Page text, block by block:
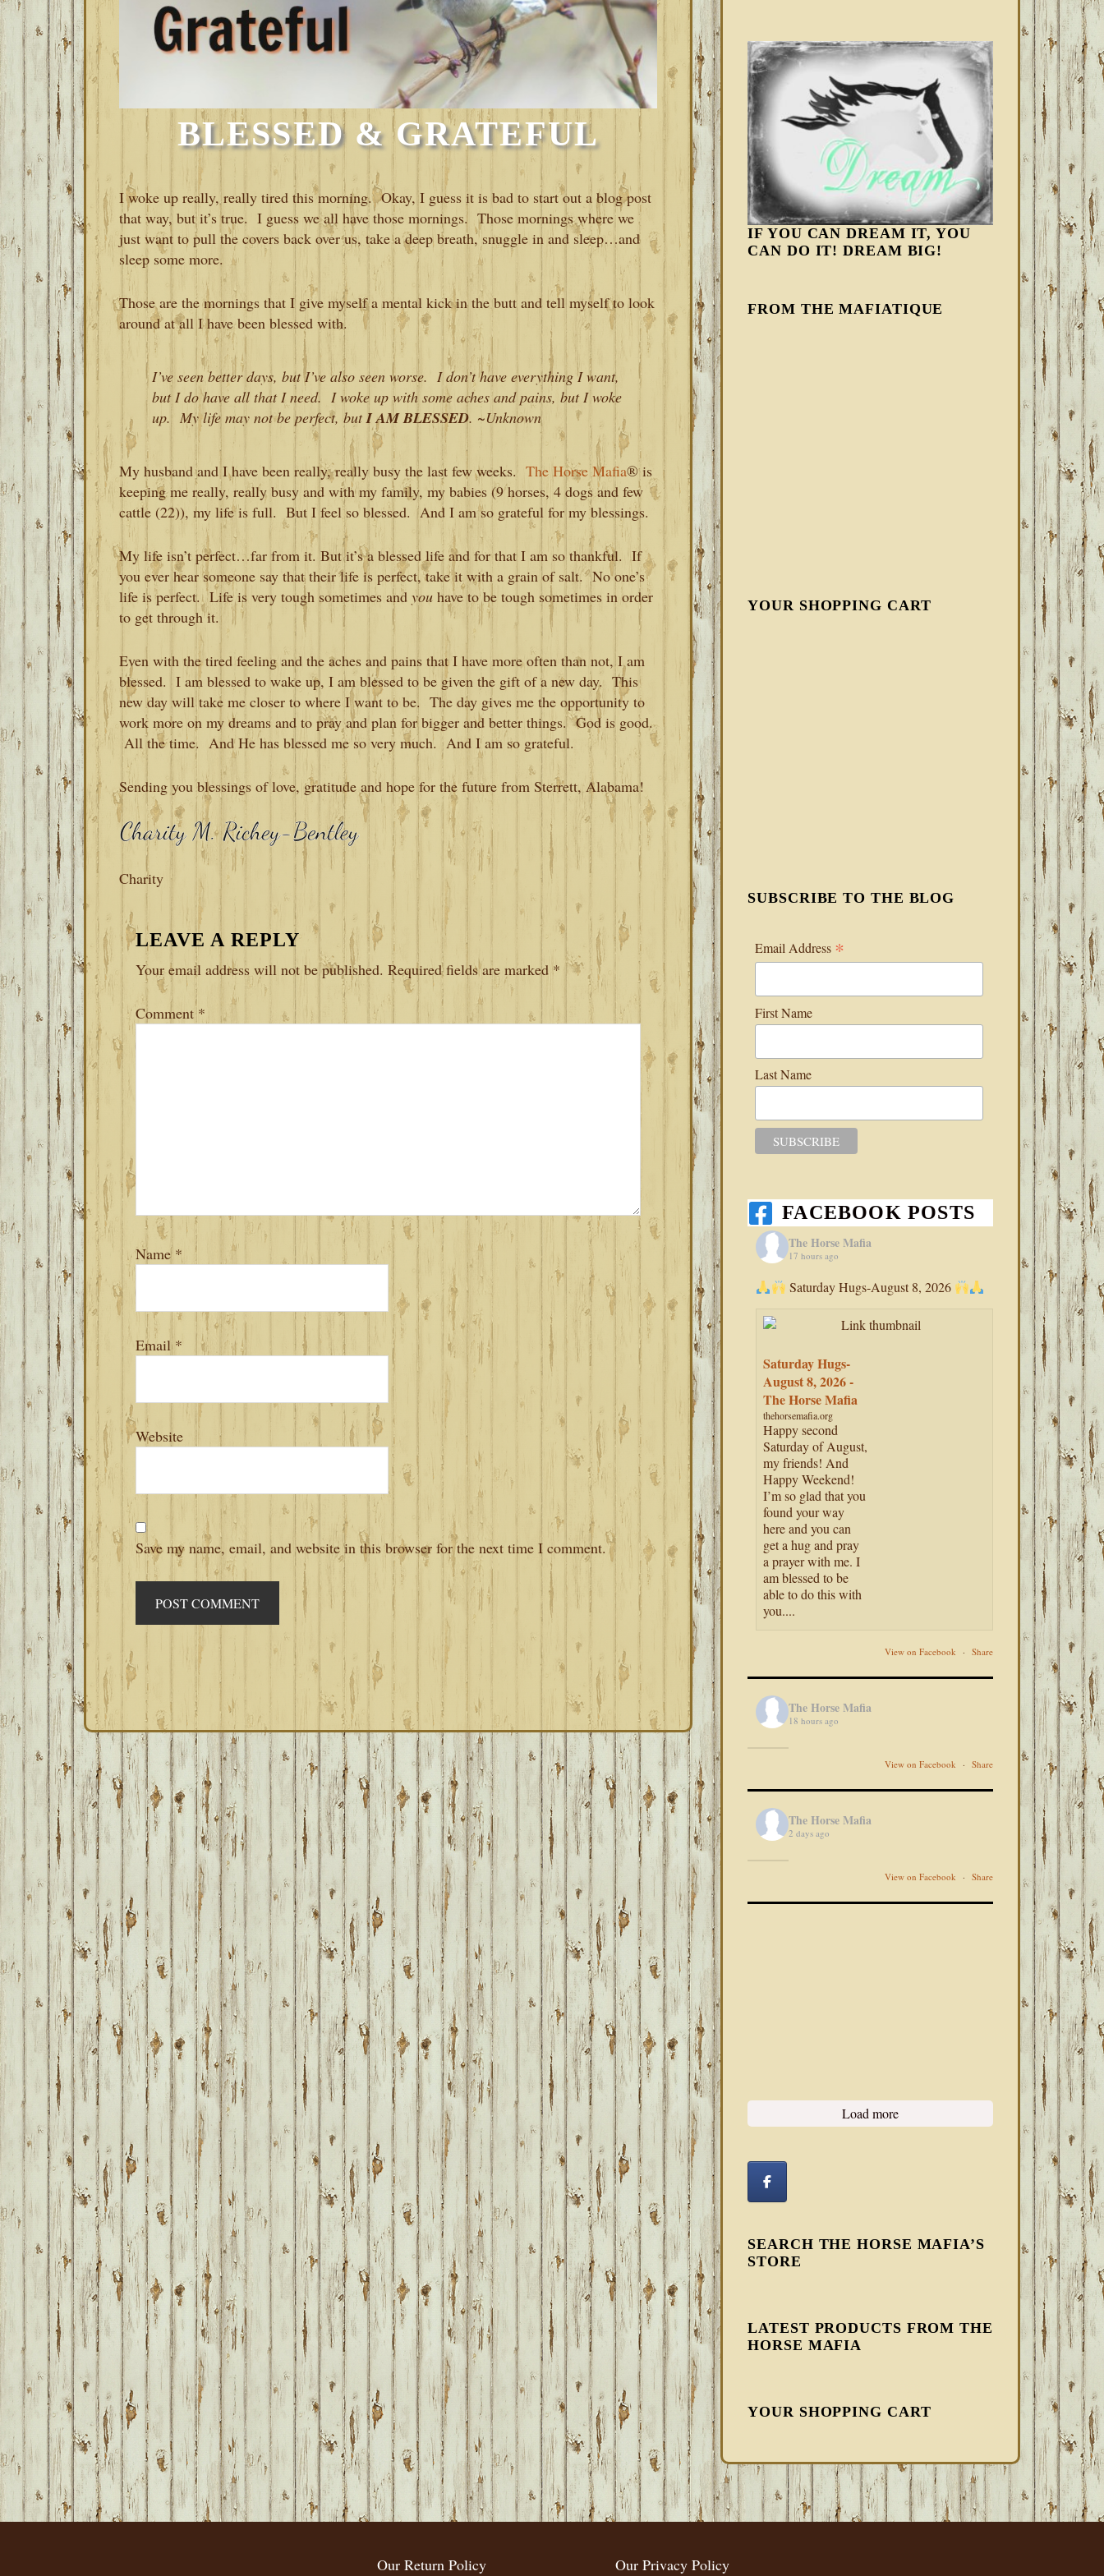
BLESSED & GRATEFUL
I woke up really, really tired this morning. Okay, I guess it is bad to start out a blog post
that way, but it’s true. I guess we all have those mornings. Those mornings where we
just want to pull the covers back over us, take a deep breath, snuggle in and sleep…and
sleep some more.
Those are the mornings that I give myself a mental kick in the butt and tell myself to look
around at all I have been blessed with.
I’ve seen better days, but I’ve also seen worse. I don’t have everything I want,
but I do have all that I need. I woke up with some aches and pains, but I woke
up. My life may not be perfect, butI AM BLESSED. ~Unknown
My husband and I have been really, really busy the last few weeks. The Horse Mafia® is
keeping me really, really busy and with my family, my babies (9 horses, 4 dogs and few
cattle (22)), my life is full. But I feel so blessed. And I am so grateful for my blessings.
My life isn’t perfect…far from it. But it’s a blessed life and for that I am so thankful. If
you ever hear someone say that their life is perfect, take it with a grain of salt. No one’s
life is perfect. Life is very tough sometimes and you have to be tough sometimes in order
to get through it.
Even with the tired feeling and the aches and pains that I have more often than not, I am
blessed. I am blessed to wake up, I am blessed to be given the gift of a new day. This
new day will take me closer to where I want to be. The day gives me the opportunity to
work more on my dreams and to pray and plan for bigger and better things. God is good.
All the time. And He has blessed me so very much. And I am so grateful.
Sending you blessings of love, gratitude and hope for the future from Sterrett, Alabama!
Charity
READER
INTERACTIONS
LEAVE A REPLY
Your email address will not be published. Required fields are marked *
Comment*
Name*
Email*
Website
Save my name, email, and website in this browser for the next time I comment.
IF YOU CAN DREAM IT, YOU
CAN DO IT! DREAM BIG!
FROM THE MAFIATIQUE
YOUR SHOPPING CART
SUBSCRIBE TO THE BLOG
Email Address *
First Name
Last Name
FACEBOOK POSTS
The Horse Mafia
17 hours ago
Saturday Hugs-August 8, 2026
Saturday Hugs-
August 8, 2026 -
The Horse Mafia
thehorsemafia.org
Happy second
Saturday of August,
my friends! And
Happy Weekend!
I’m so glad that you
found your way
here and you can
get a hug and pray
a prayer with me. I
am blessed to be
able to do this with
you....
View on Facebook · Share
The Horse Mafia
18 hours ago
View on Facebook · Share
The Horse Mafia
2 days ago
View on Facebook · Share
Load more
SEARCH THE HORSE MAFIA’S
STORE
LATEST PRODUCTS FROM THE
HORSE MAFIA
YOUR SHOPPING CART
FOOTER
Our Return Policy Our Privacy Policy